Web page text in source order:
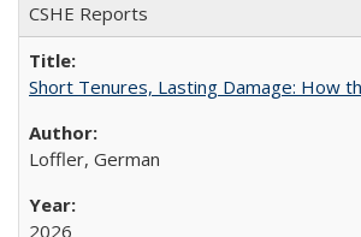
CSHE Reports
Short Tenures, Lasting Damage: How
Loffler, German
2026